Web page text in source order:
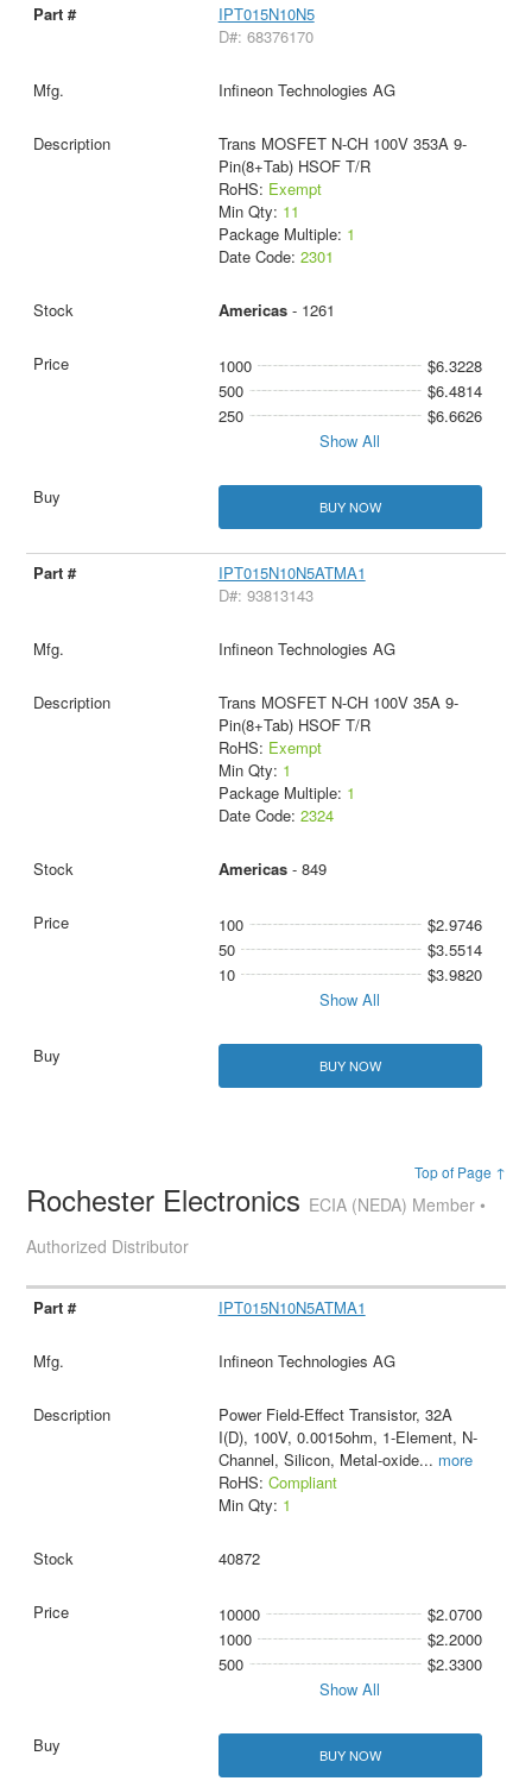
IPT015N10N5
D#: 68376170
Infineon Technologies AG
Trans MOSFET N-CH 100V 353A 9-
Pin(8+Tab) HSOF T/R
RoHS: Exempt
Min Qty: 11
Package Multiple: 1
Date Code: 2301
Americas- 1261
1000
$6.3228
500
$6.4814
250
$6.6626
Show All
BUY NOW
IPT015N10N5ATMA1
D#: 93813143
Infineon Technologies AG
Trans MOSFET N-CH 100V 35A 9-
Pin(8+Tab) HSOF T/R
RoHS: Exempt
Min Qty: 1
Package Multiple: 1
Date Code: 2324
Americas- 849
100
$2.9746
50
$3.5514
10
$3.9820
Show All
BUY NOW
Top of Page ↑
Rochester Electronics ECIA (NEDA) Member •
Authorized Distributor
IPT015N10N5ATMA1
Infineon Technologies AG
Power Field-Effect Transistor, 32A
I(D), 100V, 0.0015ohm, 1-Element, N-
Channel, Silicon, Metal-oxide... more
RoHS: Compliant
Min Qty: 1
40872
10000
$2.0700
1000
$2.2000
500
$2.3300
Show All
BUY NOW